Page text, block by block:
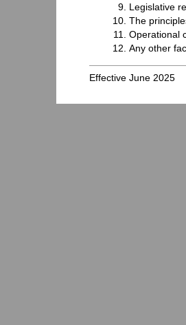
Legislative
The
Operational
Any other
Effective June 2025